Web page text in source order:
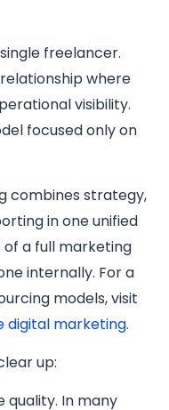
freelancer.
where
visibility.
focused only on
combines strategy,
in one unified
of a full marketing
internally. For a
models, visit
digital marketing.
up:
quality. In many